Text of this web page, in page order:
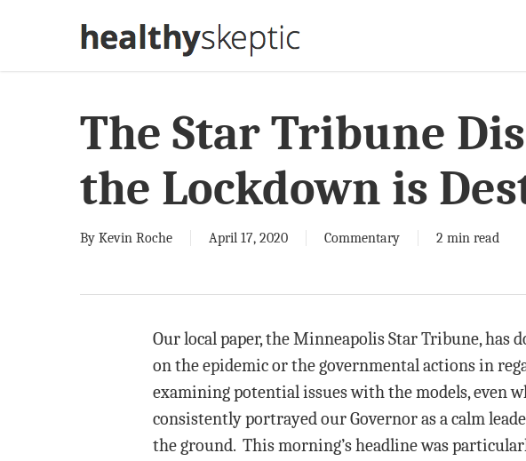
The Star Tribune
the Lockdown is
By Kevin Roche April 17, 2020 Commentary 2 min read
Our local paper, the Minneapolis Star Tribune,
on the epidemic or the governmental actions in
examining potential issues with the models, even
consistently portrayed our Governor as a calm
the ground. This morning’s headline was